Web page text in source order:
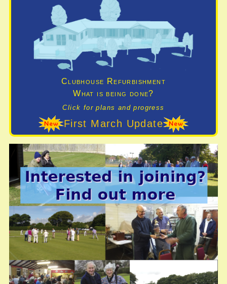
Clubhouse Refurbishment
What is being done?
Click for plans and progress
First March Update